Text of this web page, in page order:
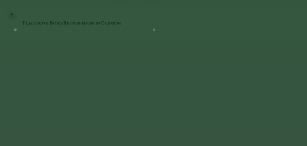
Flagstone Patio Restoration in Clinton